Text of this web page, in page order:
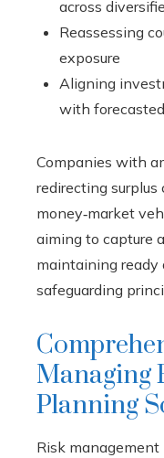
across
Reassessing
exposure
Aligning
with
Companies with
redirecting
money‑market
aiming to capture
maintaining ready
safeguarding
Managing
Planning
Risk